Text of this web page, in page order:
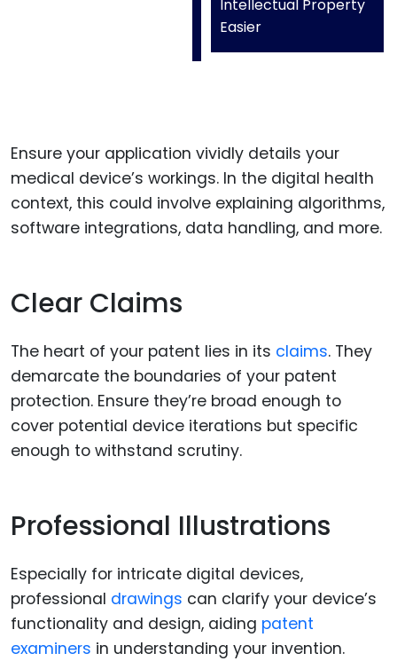
Intellectual Property
Easier
Ensure your application vividly details your
medical device’s workings. In the digital health
context, this could involve explaining algorithms,
software integrations, data handling, and more.
Clear Claims
The heart of your patent lies in its claims. They
demarcate the boundaries of your patent
protection. Ensure they’re broad enough to
cover potential device iterations but specific
enough to withstand scrutiny.
Professional Illustrations
Especially for intricate digital devices,
professional drawings can clarify your device’s
functionality and design, aiding patent
examiners in understanding your invention.